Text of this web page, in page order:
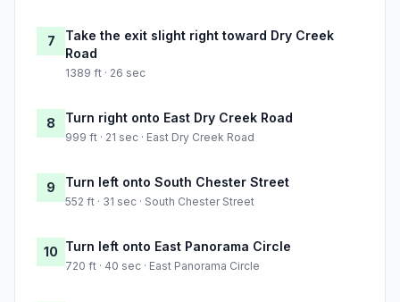
7
Take the exit slight right toward Dry Creek
Road
1389 ft · 26 sec
8 Turn right onto East Dry Creek Road
999 ft · 21 sec · East Dry Creek Road
9 Turn left onto South Chester Street
552 ft · 31 sec · South Chester Street
10 Turn left onto East Panorama Circle
720 ft · 40 sec · East Panorama Circle